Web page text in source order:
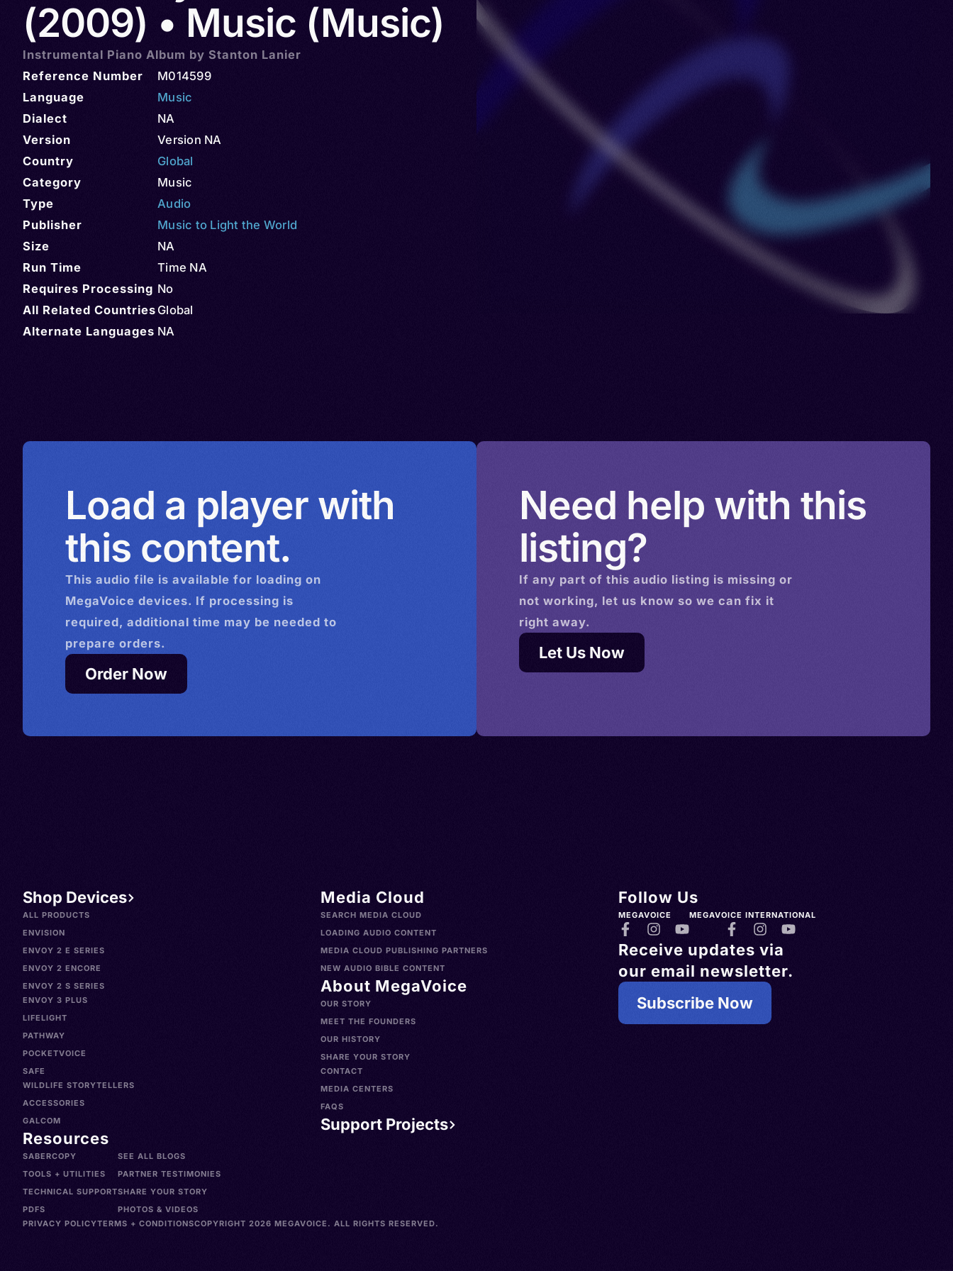
(2009) • Music (Music)
Instrumental Piano Album by Stanton Lanier
Reference Number
M014599
Language
Music
Dialect
NA
Version
Version NA
Country
Global
Category
Music
Type
Audio
Publisher
Music to Light the World
Size
NA
Run Time
Time NA
Requires Processing No
All Related Countries Global
Alternate Languages NA
Load a player with
this content.
This audio file is available for loading on
MegaVoice devices. If processing is
required, additional time may be needed to
prepare orders.
Order Now
Need help with this
listing?
If any part of this audio listing is missing or
not working, let us know so we can fix it
right away.
Let Us Now
Shop Devices
ALL PRODUCTS
ENVISION
ENVOY 2 E SERIES
ENVOY 2 ENCORE
ENVOY 2 S SERIES
ENVOY 3 PLUS
LIFELIGHT
PATHWAY
POCKETVOICE
SAFE
WILDLIFE STORYTELLERS
ACCESSORIES
GALCOM
Resources
SABERCOPY
TOOLS + UTILITIES
TECHNICAL SUPPORT
PDFS
SEE ALL BLOGS
PARTNER TESTIMONIES
SHARE YOUR STORY
PHOTOS & VIDEOS
Media Cloud
SEARCH MEDIA CLOUD
LOADING AUDIO CONTENT
MEDIA CLOUD PUBLISHING PARTNERS
NEW AUDIO BIBLE CONTENT
About MegaVoice
OUR STORY
MEET THE FOUNDERS
OUR HISTORY
SHARE YOUR STORY
CONTACT
MEDIA CENTERS
FAQS
Support Projects
Follow Us
MEGAVOICE MEGAVOICE INTERNATIONAL
Receive updates via
our email newsletter.
Subscribe Now
PRIVACY POLICYTERMS + CONDITIONSCOPYRIGHT 2026 MEGAVOICE. ALL RIGHTS RESERVED.